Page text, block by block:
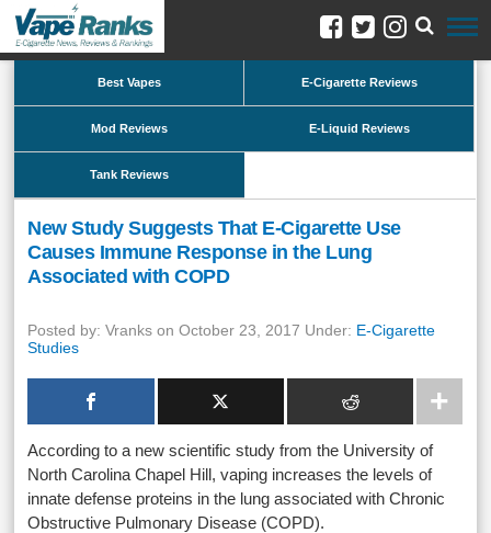
Best Vapes E-Cigarette Reviews
Mod Reviews E-Liquid Reviews
Tank Reviews
New Study Suggests That E-Cigarette Use
Causes Immune Response in the Lung
Associated with COPD
Posted by: Vranks on October 23, 2017 Under: E-Cigarette
Studies
According to a new scientific study from the University of
North Carolina Chapel Hill, vaping increases the levels of
innate defense proteins in the lung associated with Chronic
Obstructive Pulmonary Disease (COPD).